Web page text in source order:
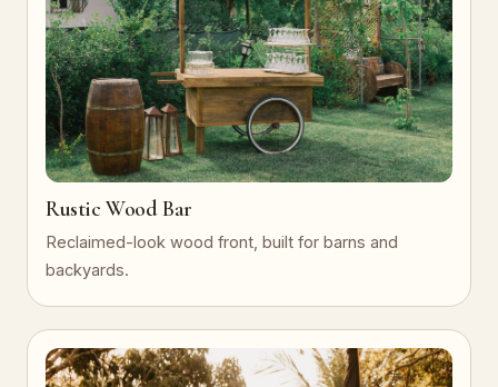
Rustic Wood Bar
Reclaimed-look wood front, built for barns and
backyards.